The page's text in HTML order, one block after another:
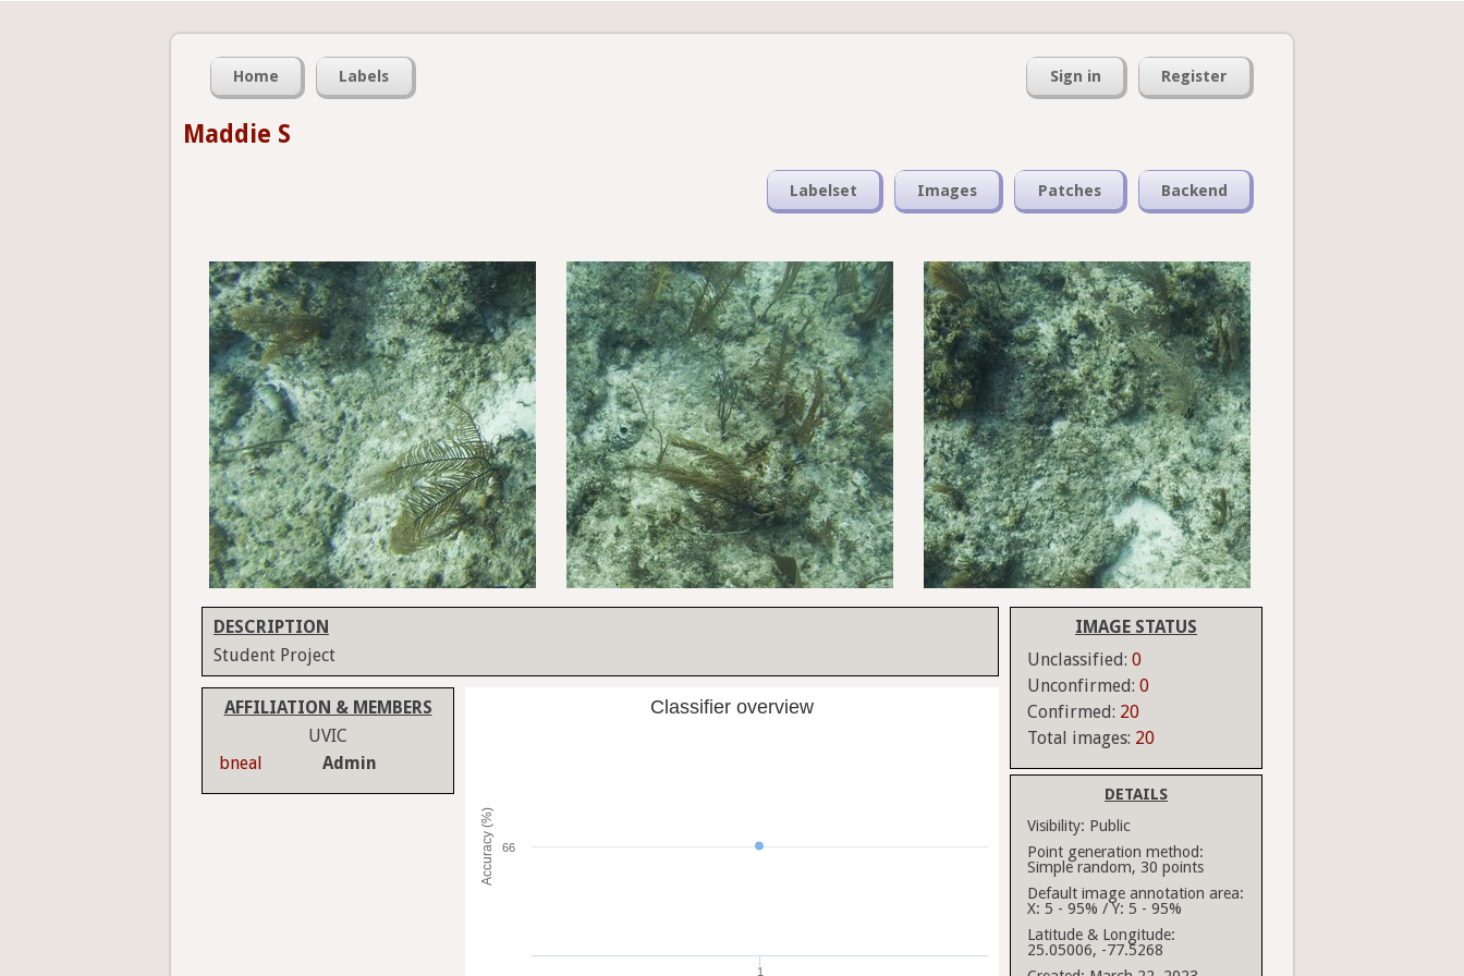
Home Labels Sign in Register
Maddie S
Labelset Images Patches Backend
DESCRIPTION
Student Project
IMAGE STATUS
Unclassified: 0
Unconfirmed: 0
Confirmed: 20
Total images: 20
DETAILS
Visibility: Public
Point generation method:
Simple random, 30 points
Default image annotation area:
X: 5 - 95% / Y: 5 - 95%
Latitude & Longitude:
25.05006, -77.5268
AFFILIATION & MEMBERS
UVIC
bneal
Admin
Accuracy (%)
Classifier overview
1
66